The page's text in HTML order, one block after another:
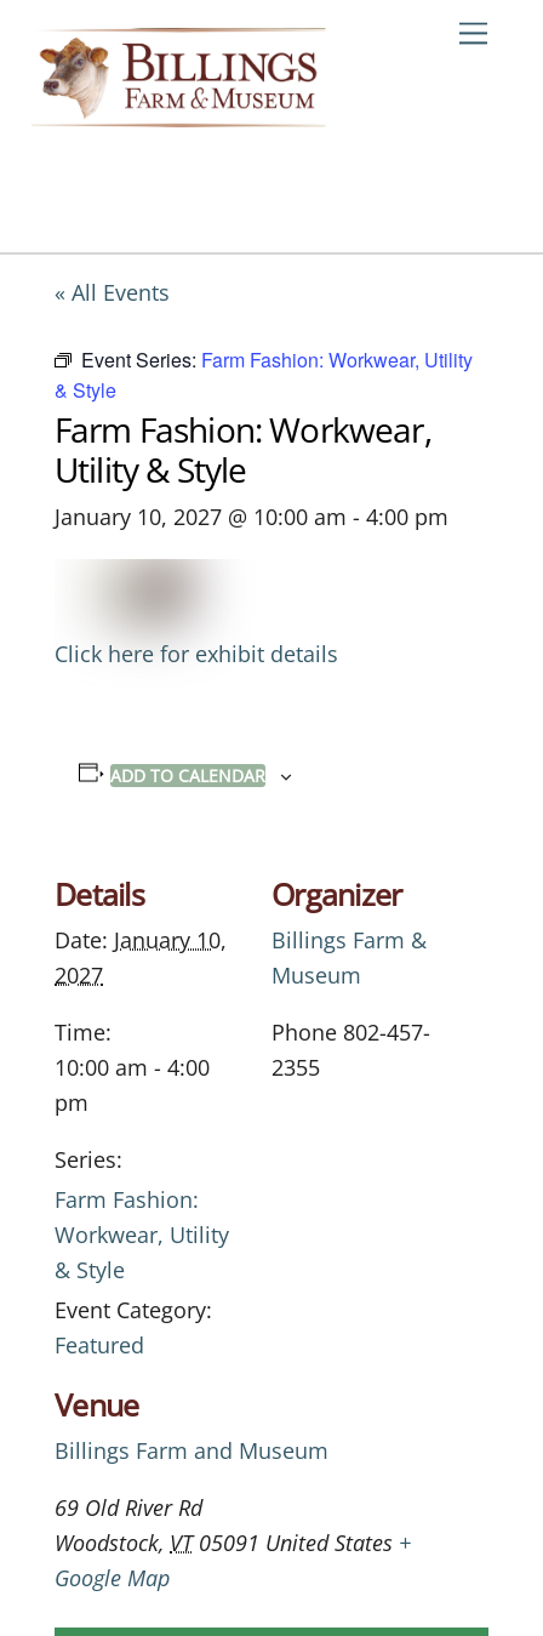
content
« All Events
Event Series: Farm Fashion: Workwear, Utility
& Style
Farm Fashion: Workwear,
Utility & Style
January 10, 2027 @ 10:00 am - 4:00 pm
Click here for exhibit details
ADD TO CALENDAR
Details
Date: January 10,
2027
Time:
10:00 am - 4:00
pm
Series:
Farm Fashion:
Workwear, Utility
& Style
Event Category:
Featured
Venue
Billings Farm and Museum
69 Old River Rd
Woodstock, VT 05091 United States +
Google Map
Organizer
Billings Farm &
Museum
Phone 802-457-
2355